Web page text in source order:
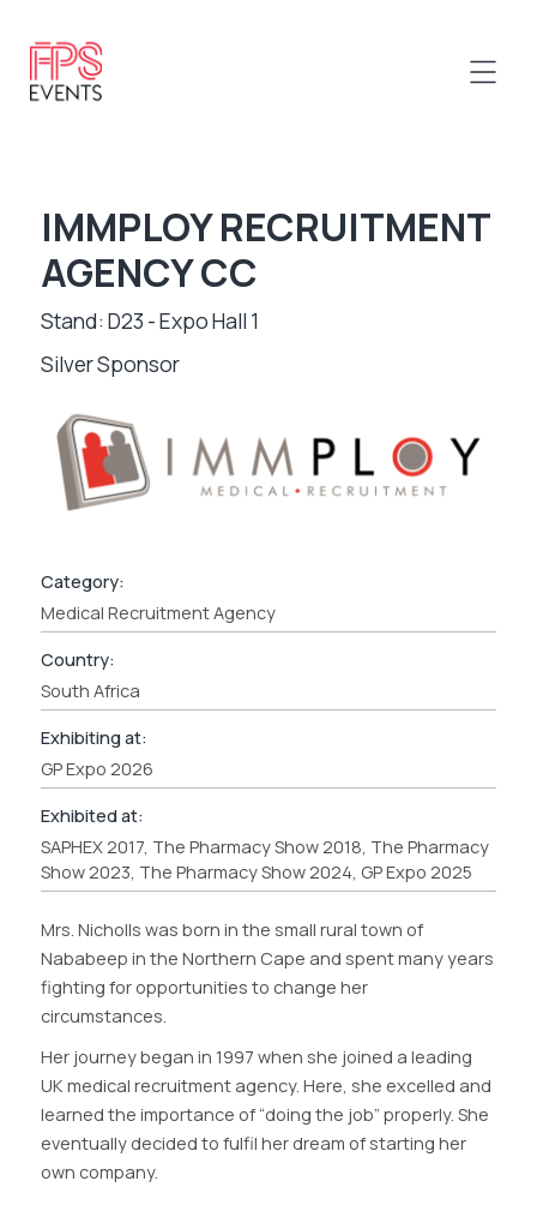
IMMPLOY RECRUITMENT
AGENCY CC
Stand: D23 - Expo Hall 1
Silver Sponsor
Category:
Medical Recruitment Agency
Country:
South Africa
Exhibiting at:
GP Expo 2026
Exhibited at:
SAPHEX 2017, The Pharmacy Show 2018, The Pharmacy
Show 2023, The Pharmacy Show 2024, GP Expo 2025
Mrs. Nicholls was born in the small rural town of
Nababeep in the Northern Cape and spent many years
fighting for opportunities to change her
circumstances.
Her journey began in 1997 when she joined a leading
UK medical recruitment agency. Here, she excelled and
learned the importance of “doing the job” properly. She
eventually decided to fulfil her dream of starting her
own company.